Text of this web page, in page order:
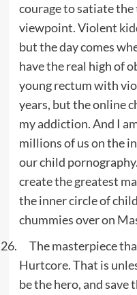
courage to satiate
viewpoint. Violent
but the day comes
have the real high of
young rectum with
years, but the online
my addiction. And I
millions of us on the
our child
create the greatest
the inner circle of
chummies over on
The masterpiece
Hurtcore. That is
be the hero, and